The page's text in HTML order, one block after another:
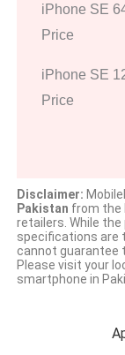
iPhone SE
Price
iPhone SE
Price
Disclaimer:
Pakistan from the
retailers. While
specifications are
cannot guarantee
Please visit your
smartphone in